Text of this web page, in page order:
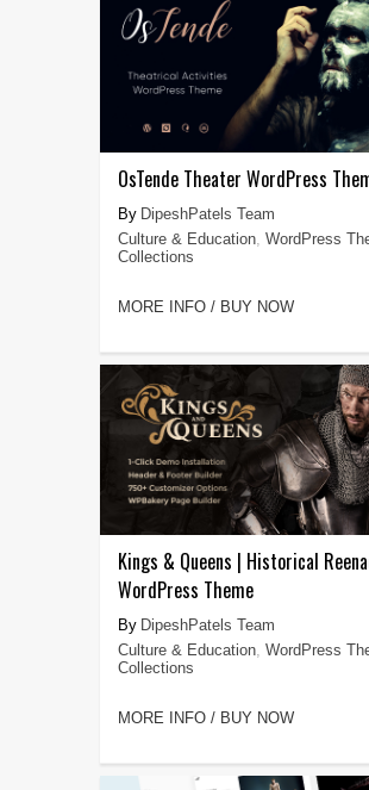
OsTende Theater WordPress
DipeshPatels Team
Culture & Education, WordPress
Collections
MORE INFO / BUY NOW
Kings & Queens | Historical
WordPress Theme
DipeshPatels Team
Culture & Education, WordPress
Collections
MORE INFO / BUY NOW